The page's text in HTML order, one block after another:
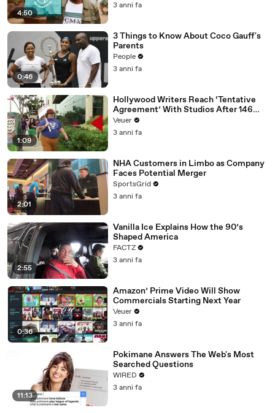
4:50
3 anni fa
0:46
3 Things to Know About Coco Gauff's
Parents
People
3 anni fa
1:09
Hollywood Writers Reach ‘Tentative
Agreement’ With Studios After 146
Day Strike
Veuer
3 anni fa
2:01
NHA Customers in Limbo as Company
Faces Potential Merger
SportsGrid
3 anni fa
2:55
Vanilla Ice Explains How the 90’s
Shaped America
FACTZ
3 anni fa
0:36
Amazon’ Prime Video Will Show
Commercials Starting Next Year
Veuer
3 anni fa
11:13
Pokimane Answers The Web's Most
Searched Questions
WIRED
3 anni fa